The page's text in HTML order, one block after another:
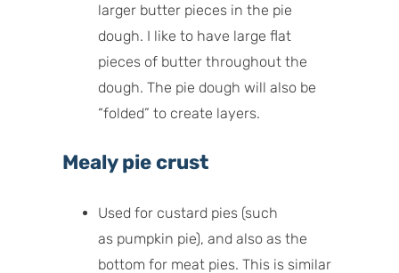
larger butter pieces in the pie
dough. I like to have large flat
pieces of butter throughout the
dough. The pie dough will also be
“folded” to create layers.
Mealy pie crust
Used for custard pies (such
as pumpkin pie), and also as the
bottom for meat pies. This is similar